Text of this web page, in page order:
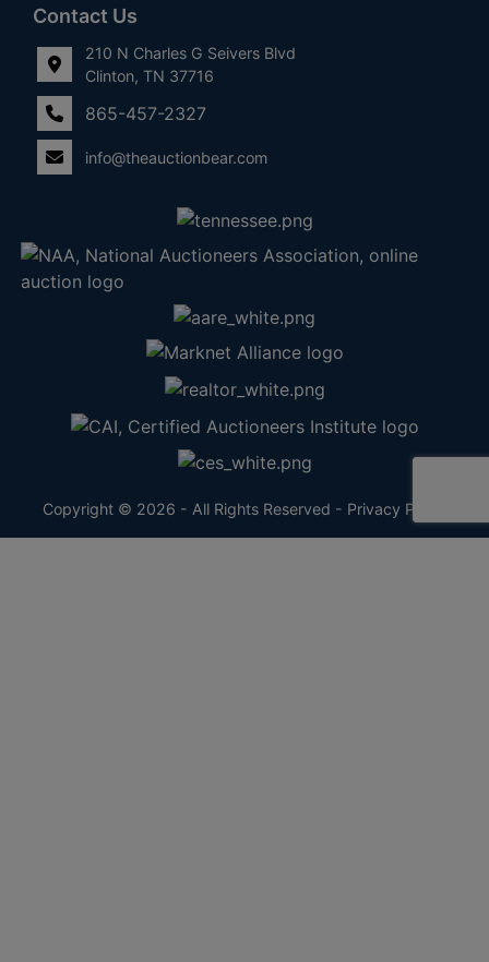
Contact Us
210 N Charles G Seivers Blvd
Clinton, TN 37716
865-457-2327
info@theauctionbear.com
Copyright © 2026 - All Rights Reserved - Privacy Policy